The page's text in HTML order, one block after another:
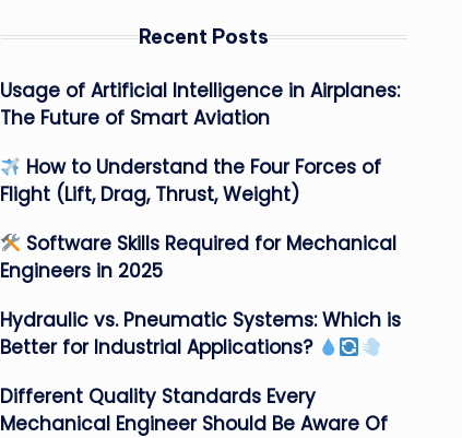
Recent Posts
Usage of Artificial Intelligence in Airplanes:
The Future of Smart Aviation
How to Understand the Four Forces of
Flight (Lift, Drag, Thrust, Weight)
Software Skills Required for Mechanical
Engineers in 2025
Hydraulic vs. Pneumatic Systems: Which is
Better for Industrial Applications?
Different Quality Standards Every
Mechanical Engineer Should Be Aware Of